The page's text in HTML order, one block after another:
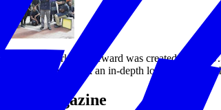
America Working Forward was created by the
workforce. We took an in-depth look at some
The Magazine